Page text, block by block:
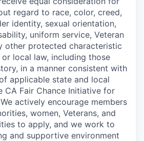
regard to race, color, creed,
identity, sexual orientation,
uniform service, Veteran
other protected characteristic
local law, including those
in a manner consistent with
applicable state and local
CA Fair Chance Initiative for
actively encourage members
women, Veterans, and
to apply, and we work to
and supportive environment